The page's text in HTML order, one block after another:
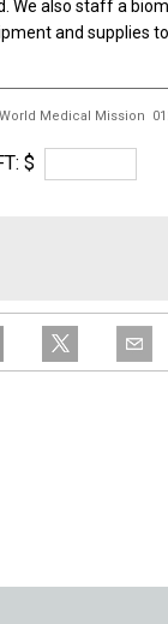
We also staff a
and supplies
World Medical Mission
$